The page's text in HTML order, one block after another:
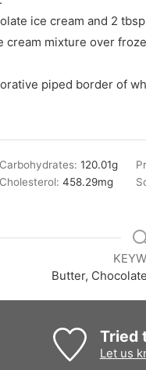
ice cream and 2
cream mixture over
piped border of
Carbohydrates:120.01g
Cholesterol:458.29mg
Butter,
Tried
Let us